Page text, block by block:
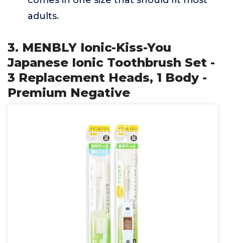
adults.
3. MENBLY Ionic-Kiss-You
Japanese Ionic Toothbrush Set -
3 Replacement Heads, 1 Body -
Premium Negative